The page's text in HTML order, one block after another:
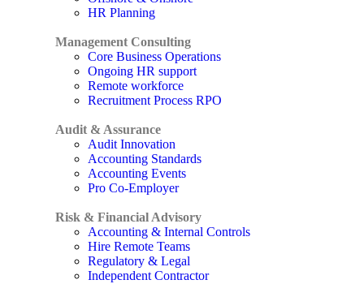
HR Planning
Management Consulting
Core Business Operations
Ongoing HR support
Remote workforce
Recruitment Process RPO
Audit & Assurance
Audit Innovation
Accounting Standards
Accounting Events
Pro Co-Employer
Risk & Financial Advisory
Accounting & Internal Controls
Hire Remote Teams
Regulatory & Legal
Independent Contractor